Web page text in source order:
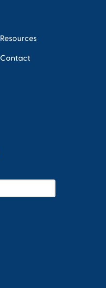
Resources
Contact